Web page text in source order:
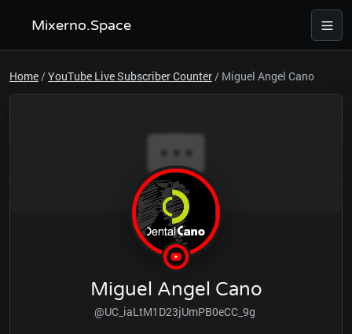
Mixerno.Space
Home/YouTube Live Subscriber Counter/ Miguel Angel Cano
Miguel Angel Cano
@UC_iaLtM1D23jUmPB0eCC_9g